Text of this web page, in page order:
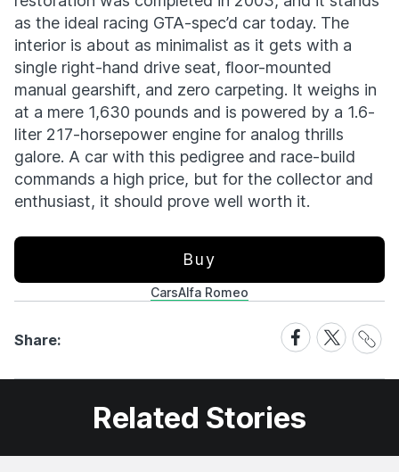
as the ideal racing GTA-spec’d car today. The
interior is about as minimalist as it gets with a
single right-hand drive seat, floor-mounted
manual gearshift, and zero carpeting. It weighs in
at a mere 1,630 pounds and is powered by a 1.6-
liter 217-horsepower engine for analog thrills
galore. A car with this pedigree and race-build
commands a high price, but for the collector and
enthusiast, it should prove well worth it.
Buy
CarsAlfa Romeo
Share:
Share
on
Facebook
Share
on
X
Share
Link
Related Stories